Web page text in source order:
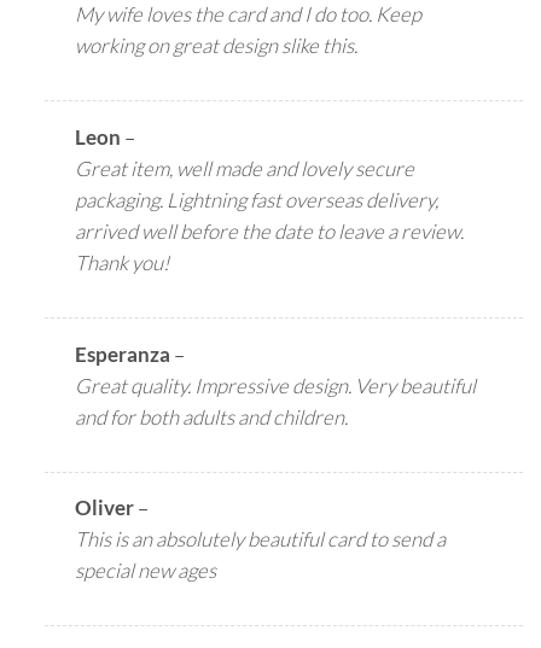
My wife loves the card and I do too. Keep
working on great design slike this.
Leon –
Great item, well made and lovely secure
packaging. Lightning fast overseas delivery,
arrived well before the date to leave a review.
Thank you!
Esperanza –
Great quality. Impressive design. Very beautiful
and for both adults and children.
Oliver–
This is an absolutely beautiful card to send a
special new ages